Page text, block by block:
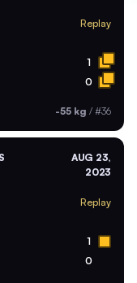
Replay
1
0
-55 kg / #36
AUG 23,
2023
Replay
1
0